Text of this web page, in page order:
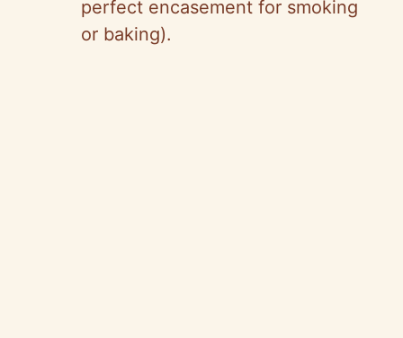
perfect encasement for smoking
or baking).